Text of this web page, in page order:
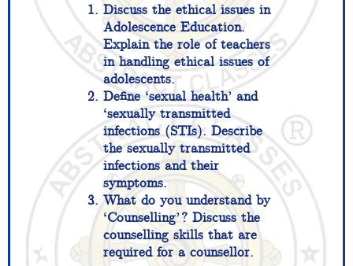
Discuss the ethical issues in
Adolescence Education.
Explain the role of teachers
in handling ethical issues of
adolescents.
Define ‘sexual health’ and
‘sexually transmitted
infections (STIs). Describe
the sexually transmitted
infections and their
symptoms.
What do you understand by
‘Counselling’? Discuss the
counselling skills that are
required for a counsellor.